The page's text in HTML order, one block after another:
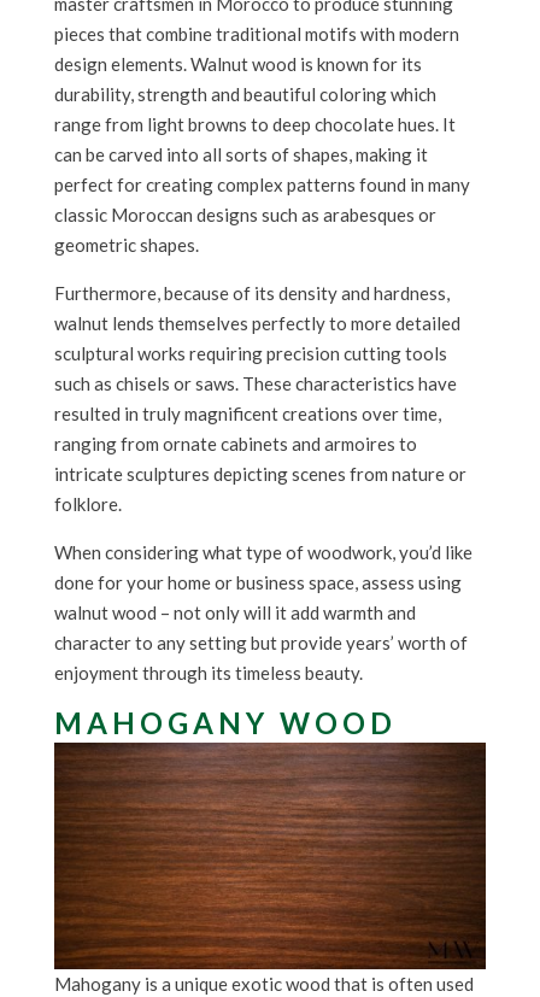
pieces that combine traditional motifs with modern
design elements. Walnut wood is known for its
durability, strength and beautiful coloring which
range from light browns to deep chocolate hues. It
can be carved into all sorts of shapes, making it
perfect for creating complex patterns found in many
classic Moroccan designs such as arabesques or
geometric shapes.
Furthermore, because of its density and hardness,
walnut lends themselves perfectly to more detailed
sculptural works requiring precision cutting tools
such as chisels or saws. These characteristics have
resulted in truly magnificent creations over time,
ranging from ornate cabinets and armoires to
intricate sculptures depicting scenes from nature or
folklore.
When considering what type of woodwork, you’d like
done for your home or business space, assess using
walnut wood – not only will it add warmth and
character to any setting but provide years’ worth of
enjoyment through its timeless beauty.
MAHOGANY WOOD
Mahogany is a unique exotic wood that is often used